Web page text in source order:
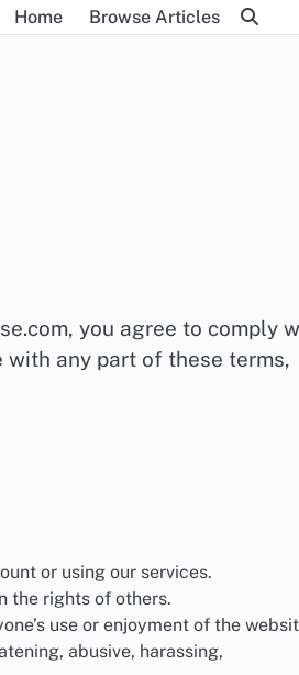
Home Browse Articles
you agree to comply
with any part of these terms,
or using our services.
the rights of others.
use or enjoyment of the
abusive, harassing,